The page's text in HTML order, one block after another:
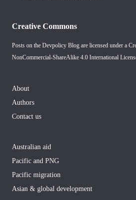
Creative Commons
Posts on the Devpolicy Blog are licensed under a
NonCommercial-ShareAlike 4.0 International
About
Authors
Contact us
Australian aid
Pacific and PNG
Pacific migration
Asian & global development